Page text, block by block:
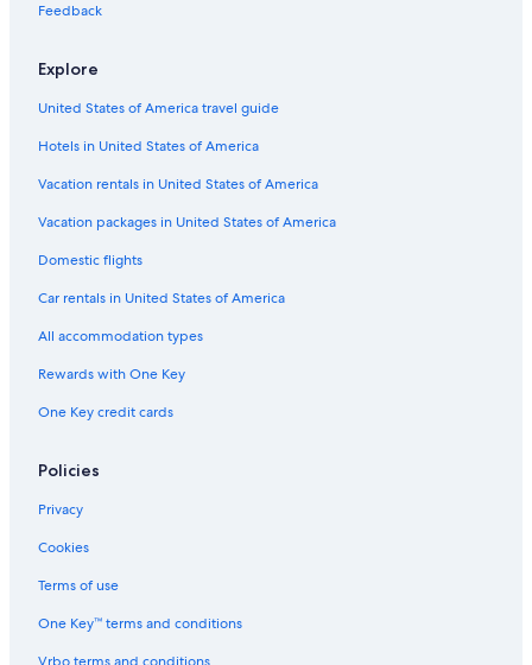
Feedback
Explore
United States of America travel guide
Hotels in United States of America
Vacation rentals in United States of America
Vacation packages in United States of America
Domestic flights
Car rentals in United States of America
All accommodation types
Rewards with One Key
One Key credit cards
Policies
Privacy
Cookies
Terms of use
One Key™ terms and conditions